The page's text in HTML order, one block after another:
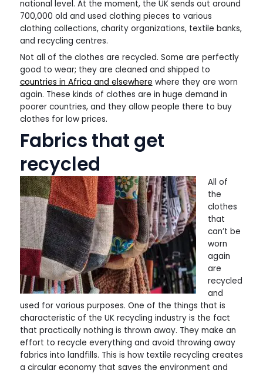
national level. At the moment, the UK sends out around
700,000 old and used clothing pieces to various
clothing collections, charity organizations, textile banks,
and recycling centres.
Not all of the clothes are recycled. Some are perfectly
good to wear; they are cleaned and shipped to
countries in Africa and elsewhere where they are worn
again. These kinds of clothes are in huge demand in
poorer countries, and they allow people there to buy
clothes for low prices.
Fabrics that get
recycled
All of
the
clothes
that
can’t be
worn
again
are
recycled
and
used for various purposes. One of the things that is
characteristic of the UK recycling industry is the fact
that practically nothing is thrown away. They make an
effort to recycle everything and avoid throwing away
fabrics into landfills. This is how textile recycling creates
a circular economy that saves the environment and